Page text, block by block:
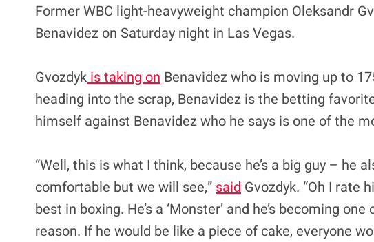
Former WBC light-heavyweight champion Oleksandr
Benavidez on Saturday night in Las Vegas.
Gvozdyk is taking on Benavidez who is moving up to
heading into the scrap, Benavidez is the betting
himself against Benavidez who he says is one of the
“Well, this is what I think, because he’s a big guy – he
comfortable but we will see,” said Gvozdyk. “Oh I rate
best in boxing. He’s a ‘Monster’ and he’s becoming
reason. If he would be like a piece of cake, everyone